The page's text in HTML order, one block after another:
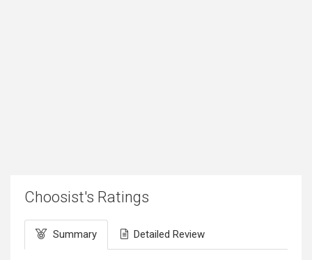
Choosist's Ratings
Summary Detailed Review